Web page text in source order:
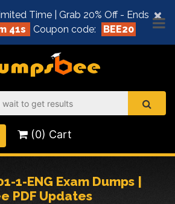
×
Time | Grab 20% Off - Ends
41s Coupon code: BEE20
(0) Cart
1-ENG Exam Dumps |
PDF Updates